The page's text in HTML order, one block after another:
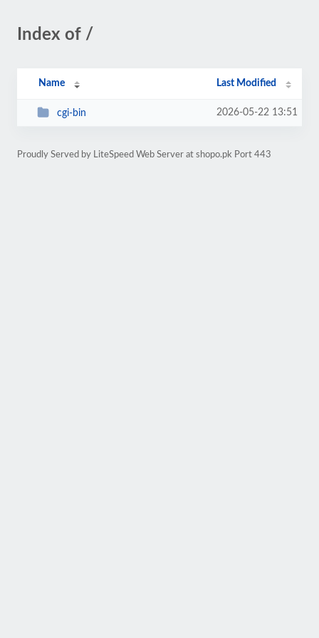
Index of /
Name Last Modified
cgi-bin 2026-05-22 13:51
Proudly Served by LiteSpeed Web Server at shopo.pk Port 443